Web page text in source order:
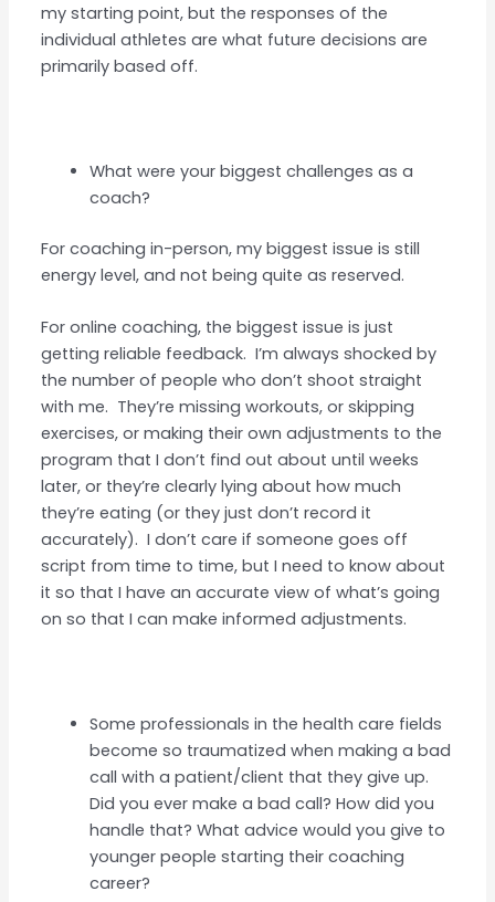
my starting point, but the responses of the
individual athletes are what future decisions are
primarily based off.
What were your biggest challenges as a
coach?
For coaching in-person, my biggest issue is still
energy level, and not being quite as reserved.
For online coaching, the biggest issue is just
getting reliable feedback. I’m always shocked by
the number of people who don’t shoot straight
with me. They’re missing workouts, or skipping
exercises, or making their own adjustments to the
program that I don’t find out about until weeks
later, or they’re clearly lying about how much
they’re eating (or they just don’t record it
accurately). I don’t care if someone goes off
script from time to time, but I need to know about
it so that I have an accurate view of what’s going
on so that I can make informed adjustments.
Some professionals in the health care fields
become so traumatized when making a bad
call with a patient/client that they give up.
Did you ever make a bad call? How did you
handle that? What advice would you give to
younger people starting their coaching
career?